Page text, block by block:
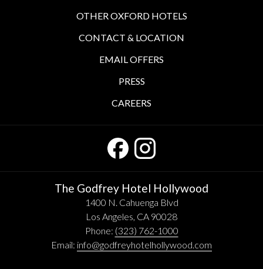
OTHER OXFORD HOTELS
CONTACT & LOCATION
EMAIL OFFERS
PRESS
CAREERS
The Godfrey Hotel Hollywood
1400 N. Cahuenga Blvd
Los Angeles, CA 90028
Phone: (323) 762-1000
Email: info@godfreyhotelhollywood.com